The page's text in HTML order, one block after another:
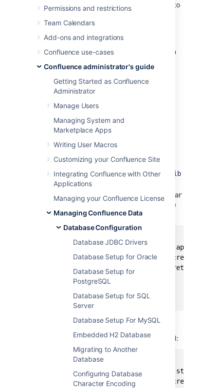
Permissions and restrictions
Team Calendars
Add-ons and integrations
Confluence use-cases
Confluence administrator's guide
Getting Started as Confluence
Administrator
Manage Users
Managing System and
Marketplace Apps
Writing User Macros
Customizing your Confluence Site
Integrating Confluence with Other
Applications
Managing your Confluence License
Managing Confluence Data
Database Configuration
Database JDBC Drivers
Database Setup for Oracle
Database Setup for
PostgreSQL
Database Setup for SQL
Server
Database Setup For MySQL
Embedded H2 Database
Migrating to Another
Database
Configuring Database
Character Encoding
you're required to use a specific vault to
you want to use a different encryption
algorithm.
This procedure assumes you are familiar with
Step 1. Create a Maven
project and get API
dependencies
dependencies:
Navigate to the<install-
directory>/confluence/WEB-INF/lib
directory.
Install the
atlassian-secrets-api.jar
file into local maven repository with the
following command:
-Dfile=./atlassian-secrets-api-
   -DgroupId=com.atlassian.secrets \
   -DartifactId=atlassian-secrets-api \
   -Dversion=<version> \
   -DgeneratePom=true
Install theatlassian-secrets-
repository with the following command:
mvn install:install-file \
-Dfile=./atlassian-secrets-store-
   -DgroupId=com.atlassian.secrets \